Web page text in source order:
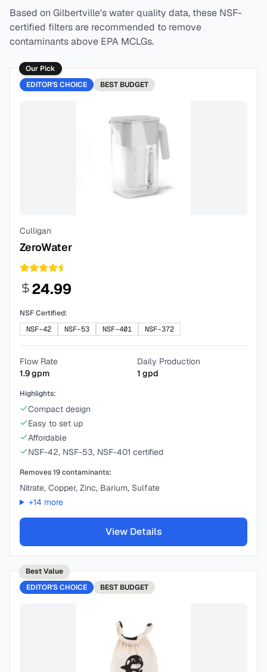
Based on Gilbertville's water quality data, these NSF-
certified filters are recommended to remove
contaminants above EPA MCLGs.
Our Pick
EDITOR'S CHOICE
BEST BUDGET
Culligan
ZeroWater
24.99
NSF Certified:
NSF-42
NSF-53 NSF-401 NSF-372
Flow Rate
1.9gpm
Daily Production
1 gpd
Highlights:
Compact design
Easy to set up
Affordable
NSF-42, NSF-53, NSF-401 certified
Removes19contaminants:
Nitrate, Copper, Zinc, Barium, Sulfate
+14 more
View Details
Best Value
EDITOR'S CHOICE
BEST BUDGET